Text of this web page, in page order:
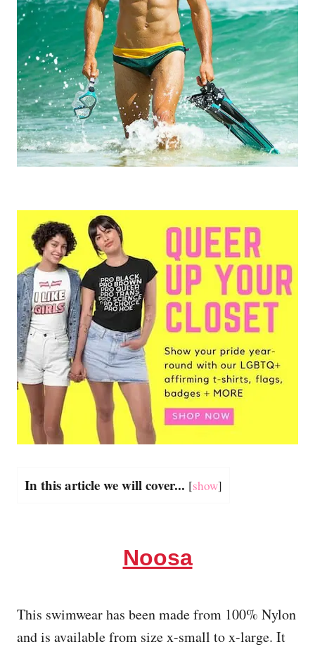
In this article we will cover... [show]
Noosa
This swimwear has been made from 100% Nylon
and is available from size x-small to x-large. It